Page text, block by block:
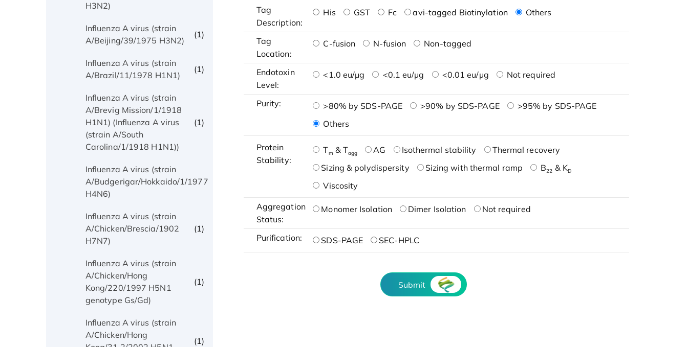
Tag
Description:
His GST Fc avi-tagged Biotinylation Others
Tag
Location:
C-fusion N-fusion Non-tagged
Endotoxin
Level:
<1.0 eu/μg <0.1 eu/μg <0.01 eu/μg Not required
Purity: >80% by SDS-PAGE >90% by SDS-PAGE
>95% by SDS-PAGE
Others
Protein
Stability:
Tm & Tagg AG Isothermal stability
Thermal recovery
Sizing & polydispersity
Sizing with thermal ramp B22 & KD
Viscosity
Aggregation
Status:
Monomer Isolation Dimer Isolation Not required
Purification: SDS-PAGE SEC-HPLC
Submit
H3N2)
Influenza A virus (strain
A/Beijing/39/1975 H3N2)
(1)
Influenza A virus (strain
A/Brazil/11/1978 H1N1)
(1)
Influenza A virus (strain
A/Brevig Mission/1/1918
H1N1) (Influenza A virus
(strain A/South
Carolina/1/1918 H1N1))
(1)
Influenza A virus (strain
A/Budgerigar/Hokkaido/1/1977
H4N6)
Influenza A virus (strain
A/Chicken/Brescia/1902
H7N7)
(1)
Influenza A virus (strain
A/Chicken/Hong
Kong/220/1997 H5N1
genotype Gs/Gd)
(1)
Influenza A virus (strain
A/Chicken/Hong
(1)